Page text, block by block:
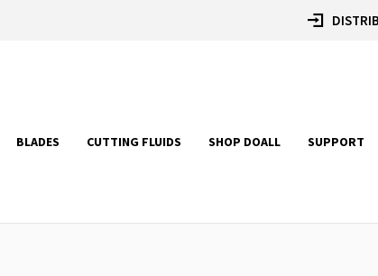
BLADES CUTTING FLUIDS SHOP DOALL SUPPORT